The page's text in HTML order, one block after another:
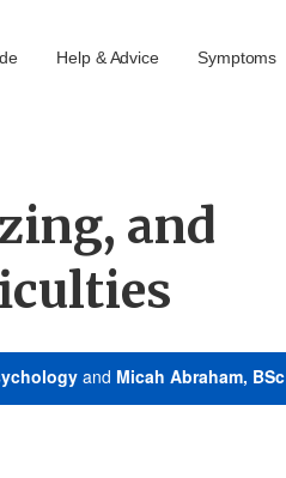
Help & Advice Symptoms
and
and Micah Abraham, BSc